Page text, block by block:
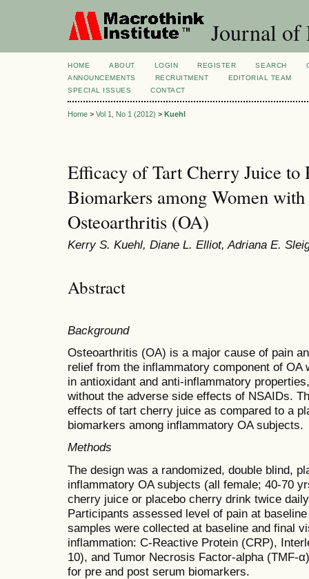
Journal of
HOME ABOUT LOGIN REGISTER SEARCH
ANNOUNCEMENTS
RECRUITMENT
EDITORIAL TEAM
SPECIAL ISSUES
CONTACT
Home > Vol 1, No 1 (2012) > Kuehl
Efficacy of Tart Cherry Juice to
Biomarkers among Women
Osteoarthritis (OA)
Kerry S. Kuehl, Diane L. Elliot, Adriana E.
Abstract
Background
Osteoarthritis (OA) is a major cause of pain
relief from the inflammatory component of
in antioxidant and anti-inflammatory
without the adverse side effects of NSAIDs.
effects of tart cherry juice as compared to a
biomarkers among inflammatory OA subjects.
Methods
The design was a randomized, double blind,
inflammatory OA subjects (all female; 40-70
cherry juice or placebo cherry drink twice
Participants assessed level of pain at
samples were collected at baseline and final
inflammation: C-Reactive Protein (CRP),
10), and Tumor Necrosis Factor-alpha (TMF-
for pre and post serum biomarkers.